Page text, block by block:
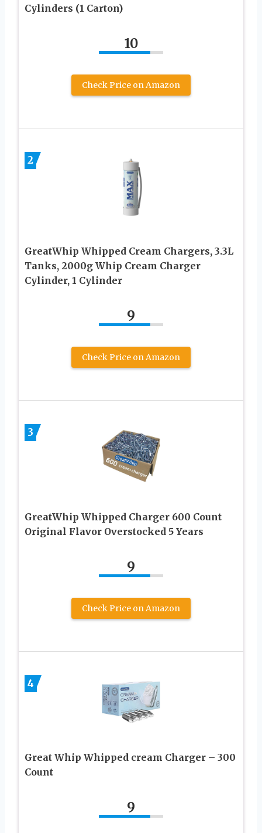
Cylinders (1 Carton)
10
Check Price on Amazon
2
GreatWhip Whipped Cream Chargers, 3.3L
Tanks, 2000g Whip Cream Charger
Cylinder, 1 Cylinder
9
Check Price on Amazon
3
GreatWhip Whipped Charger 600 Count
Original Flavor Overstocked 5 Years
9
Check Price on Amazon
4
Great Whip Whipped cream Charger – 300
Count
9